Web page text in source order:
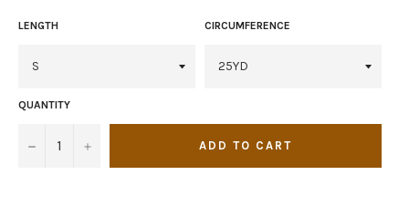
LENGTH CIRCUMFERENCE
QUANTITY
− + ADD TO CART